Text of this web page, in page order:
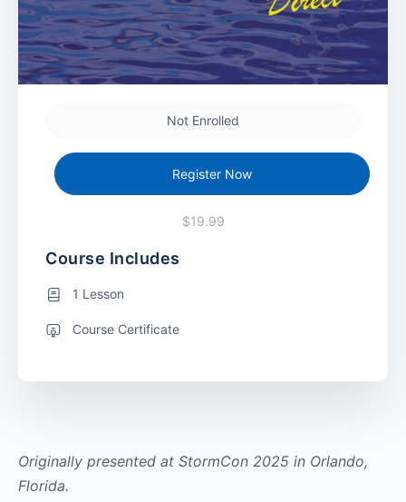
Originally presented at StormCon 2025 in Orlando,
Florida.
Not Enrolled
Register Now
$19.99
Course Includes
1 Lesson
Course Certificate